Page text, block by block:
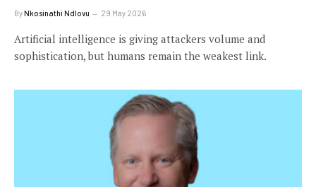
ByNkosinathi Ndlovu 29 May 2026
Artificial intelligence is giving attackers volume and
sophistication, but humans remain the weakest link.